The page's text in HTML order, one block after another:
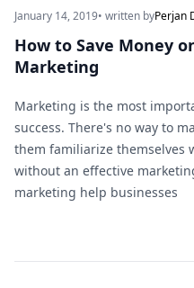
January 14, 2019• written byPerjan
How to Save Money
Marketing
Marketing is the most
success. There's no way to
them familiarize themselves
without an effective
marketing help businesses